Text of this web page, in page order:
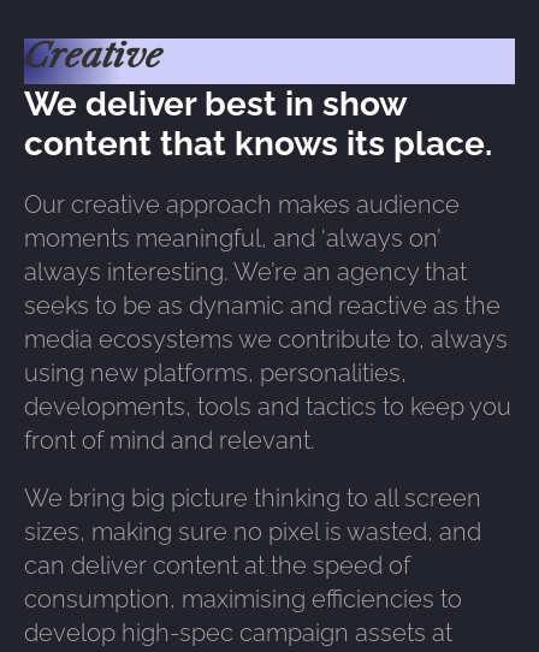
Creative
We deliver best in show
content that knows its place.
Our creative approach makes audience
moments meaningful, and ‘always on’
always interesting. We’re an agency that
seeks to be as dynamic and reactive as the
media ecosystems we contribute to, always
using new platforms, personalities,
developments, tools and tactics to keep you
front of mind and relevant.
We bring big picture thinking to all screen
sizes, making sure no pixel is wasted, and
can deliver content at the speed of
consumption, maximising efficiencies to
develop high-spec campaign assets at